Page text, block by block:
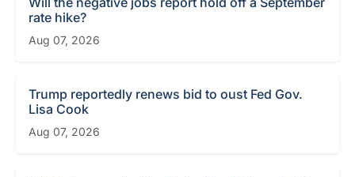
rate hike?
Aug 07, 2026
Trump reportedly renews bid to oust Fed Gov.
Lisa Cook
Aug 07, 2026